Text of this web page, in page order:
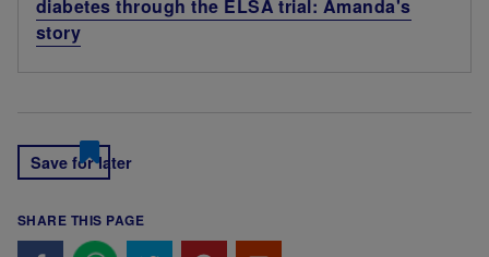
diabetes through the ELSA trial: Amanda's
story
Save for later
SHARE THIS PAGE